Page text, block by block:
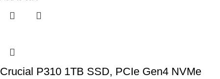
Crucial P310 1TB SSD, PCIe Gen4 NVMe